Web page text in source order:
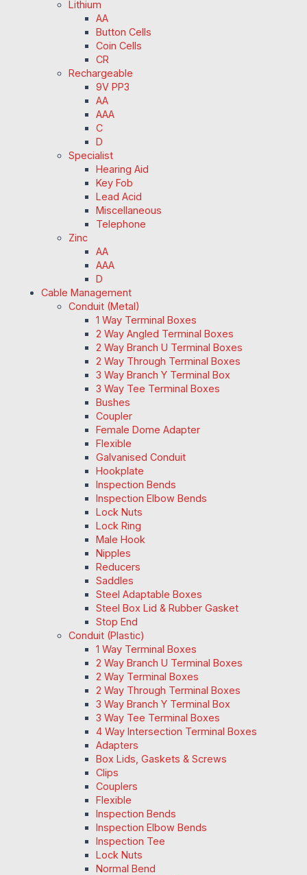
Lithium
AA
Button Cells
Coin Cells
CR
Rechargeable
9V PP3
AA
AAA
C
D
Specialist
Hearing Aid
Key Fob
Lead Acid
Miscellaneous
Telephone
Zinc
AA
AAA
D
Cable Management
Conduit (Metal)
1 Way Terminal Boxes
2 Way Angled Terminal Boxes
2 Way Branch U Terminal Boxes
2 Way Through Terminal Boxes
3 Way Branch Y Terminal Box
3 Way Tee Terminal Boxes
Bushes
Coupler
Female Dome Adapter
Flexible
Galvanised Conduit
Hookplate
Inspection Bends
Inspection Elbow Bends
Lock Nuts
Lock Ring
Male Hook
Nipples
Reducers
Saddles
Steel Adaptable Boxes
Steel Box Lid & Rubber Gasket
Stop End
Conduit (Plastic)
1 Way Terminal Boxes
2 Way Branch U Terminal Boxes
2 Way Terminal Boxes
2 Way Through Terminal Boxes
3 Way Branch Y Terminal Box
3 Way Tee Terminal Boxes
4 Way Intersection Terminal Boxes
Adapters
Box Lids, Gaskets & Screws
Clips
Couplers
Flexible
Inspection Bends
Inspection Elbow Bends
Inspection Tee
Lock Nuts
Normal Bend